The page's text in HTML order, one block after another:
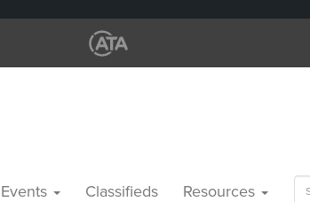
Events Classifieds Resources